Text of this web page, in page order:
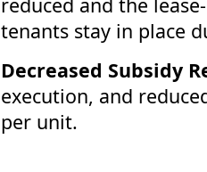
tenants stay in place
Decreased Subsidy
execution, and
per unit.